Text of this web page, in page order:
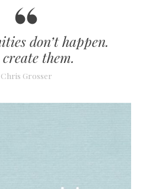
don’t happen.
create them.
Chris Grosser